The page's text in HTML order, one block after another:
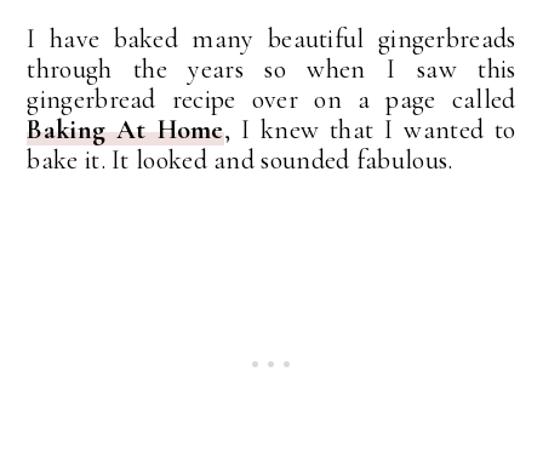
I have baked many beautiful gingerbreads
through the years so when I saw this
gingerbread recipe over on a page called
Baking At Home, I knew that I wanted to
bake it. It looked and sounded fabulous.